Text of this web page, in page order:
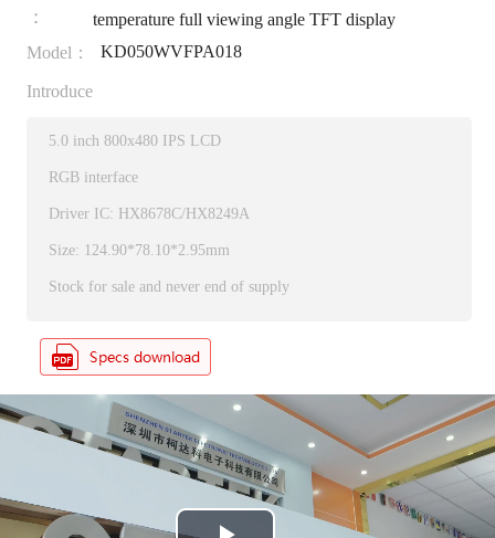
：
temperature full viewing angle TFT display
Model：
KD050WVFPA018
Introduce
5.0 inch 800x480 IPS LCD
RGB interface
Driver IC: HX8678C/HX8249A
Size: 124.90*78.10*2.95mm
Stock for sale and never end of supply